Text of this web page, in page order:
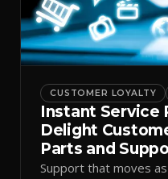
CUSTOMER LOYALTY
Instant Service
Delight
Parts and
Support that moves